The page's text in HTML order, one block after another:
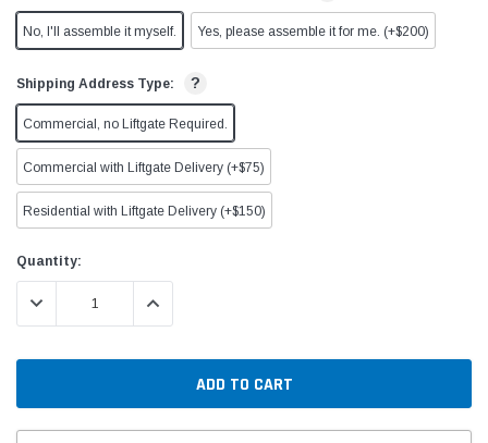
No, I'll assemble it myself. Yes, please assemble it for me. (+$200)
Shipping Address Type: ?
Commercial, no Liftgate Required.
Commercial with Liftgate Delivery (+$75)
Residential with Liftgate Delivery (+$150)
Current
Stock:
Quantity:
DECREASE QUANTITY:INCREASE QUANTITY: